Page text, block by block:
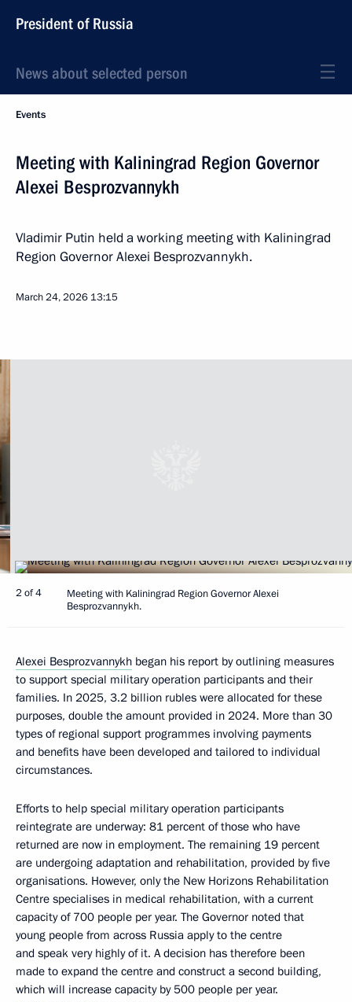
President of Russia
News about selected person
Events
Meeting with Kaliningrad Region Governor
Alexei Besprozvannykh
Vladimir Putin held a working meeting with Kaliningrad
Region Governor Alexei Besprozvannykh.
March 24, 2026 13:15
2 of 4
Meeting with Kaliningrad Region Governor Alexei
Besprozvannykh.
Alexei Besprozvannykh began his report by outlining measures
to support special military operation participants and their
families. In 2025, 3.2 billion rubles were allocated for these
purposes, double the amount provided in 2024. More than 30
types of regional support programmes involving payments
and benefits have been developed and tailored to individual
circumstances.
Efforts to help special military operation participants
reintegrate are underway: 81 percent of those who have
returned are now in employment. The remaining 19 percent
are undergoing adaptation and rehabilitation, provided by five
organisations. However, only the New Horizons Rehabilitation
Centre specialises in medical rehabilitation, with a current
capacity of 700 people per year. The Governor noted that
young people from across Russia apply to the centre
and speak very highly of it. A decision has therefore been
made to expand the centre and construct a second building,
which will increase capacity by 500 people per year.